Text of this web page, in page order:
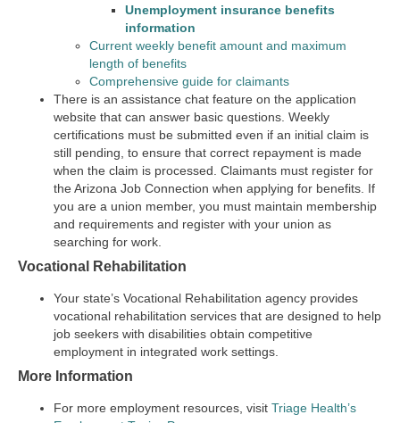
Unemployment insurance benefits
information
Current weekly benefit amount and maximum
length of benefits
Comprehensive guide for claimants
There is an assistance chat feature on the application
website that can answer basic questions. Weekly
certifications must be submitted even if an initial claim is
still pending, to ensure that correct repayment is made
when the claim is processed. Claimants must register for
the Arizona Job Connection when applying for benefits. If
you are a union member, you must maintain membership
and requirements and register with your union as
searching for work.
Vocational Rehabilitation
Your state’s Vocational Rehabilitation agency provides
vocational rehabilitation services that are designed to help
job seekers with disabilities obtain competitive
employment in integrated work settings.
More Information
For more employment resources, visit Triage Health’s